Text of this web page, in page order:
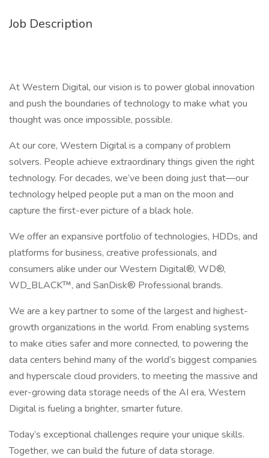
Job Description
At Western Digital, our vision is to power global innovation
and push the boundaries of technology to make what you
thought was once impossible, possible.
At our core, Western Digital is a company of problem
solvers. People achieve extraordinary things given the right
technology. For decades, we’ve been doing just that—our
technology helped people put a man on the moon and
capture the first-ever picture of a black hole.
We offer an expansive portfolio of technologies, HDDs, and
platforms for business, creative professionals, and
consumers alike under our Western Digital®, WD®,
WD_BLACK™, and SanDisk® Professional brands.
We are a key partner to some of the largest and highest-
growth organizations in the world. From enabling systems
to make cities safer and more connected, to powering the
data centers behind many of the world’s biggest companies
and hyperscale cloud providers, to meeting the massive and
ever-growing data storage needs of the AI era, Western
Digital is fueling a brighter, smarter future.
Today’s exceptional challenges require your unique skills.
Together, we can build the future of data storage.